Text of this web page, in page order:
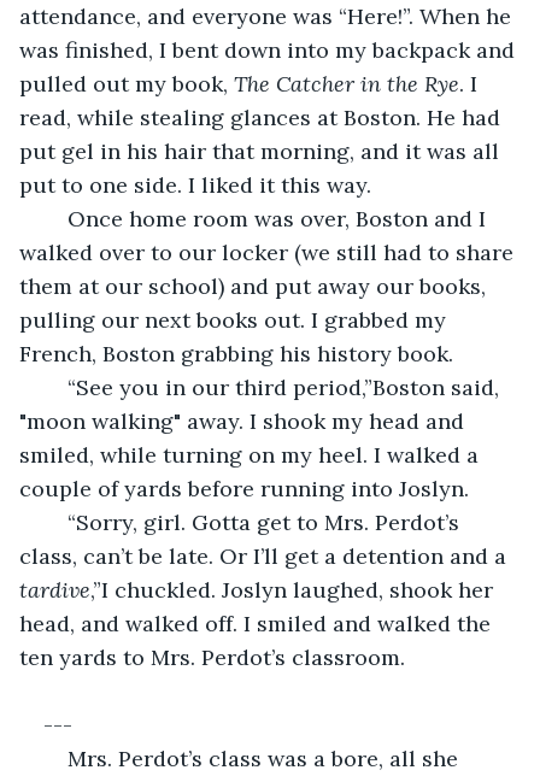
attendance, and everyone was “Here!”. When he
was finished, I bent down into my backpack and
pulled out my book, The Catcher in the Rye. I
read, while stealing glances at Boston. He had
put gel in his hair that morning, and it was all
put to one side. I liked it this way.
walked over to our locker (we still had to share
them at our school) and put away our books,
pulling our next books out. I grabbed my
French, Boston grabbing his history book.
"moon walking" away. I shook my head and
smiled, while turning on my heel. I walked a
couple of yards before running into Joslyn.
class, can’t be late. Or I’ll get a detention and a
tardive,”I chuckled. Joslyn laughed, shook her
head, and walked off. I smiled and walked the
ten yards to Mrs. Perdot’s classroom.
---